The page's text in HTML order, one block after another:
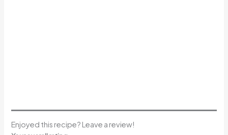
Enjoyed this recipe? Leave a review!